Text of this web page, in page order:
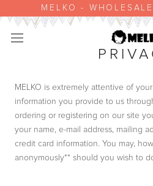
to
content
MELKO -
MELKO is extremely attentive of
information you provide to us
ordering or registering on our site
your name, e-mail address, mailing
credit card information. You may,
anonymously** should you wish to